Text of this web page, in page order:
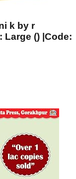
k by r
Large () |Code: